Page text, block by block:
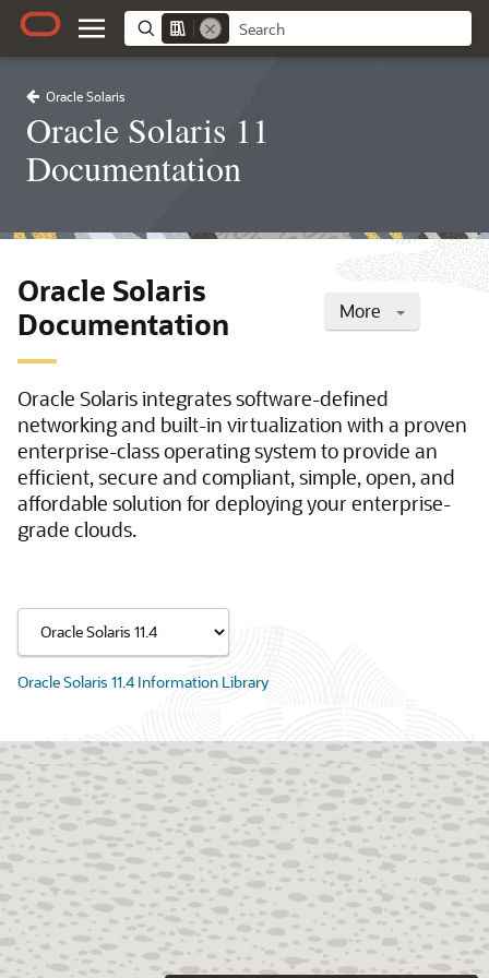
Oracle Solaris
Oracle Solaris 11
Documentation
More
Oracle Solaris
Documentation
Oracle Solaris integrates software-defined
networking and built-in virtualization with a proven
enterprise-class operating system to provide an
efficient, secure and compliant, simple, open, and
affordable solution for deploying your enterprise-
grade clouds.
Oracle Solaris 11.4 Information Library